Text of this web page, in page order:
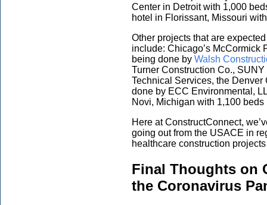
Center in Detroit with 1,000
hotel in Florissant, Missouri
Other projects that are
include: Chicago’s McCormick
being done by Walsh
Turner Construction Co.,
Technical Services, the
done by ECC Environmental,
Novi, Michigan with 1,100
Here at ConstructConnect,
going out from the USACE in
healthcare construction
Final Thoughts on
the Coronavirus